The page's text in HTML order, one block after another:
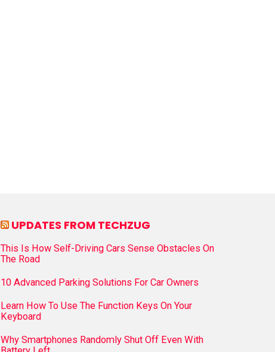
UPDATES FROM TECHZUG
This Is How Self-Driving Cars Sense Obstacles On
The Road
10 Advanced Parking Solutions For Car Owners
Learn How To Use The Function Keys On Your
Keyboard
Why Smartphones Randomly Shut Off Even With